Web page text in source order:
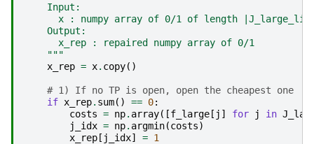
    Input:
x : numpy array of 0/1 of length
    Output:
      x_rep : repaired numpy array of 0/1
    """
x_rep = x. copy()
# 1) If no TP is open, open the cheapest one
if x_rep. sum() == 0:
costs = np. array([f_large [ j ] for j in
j_idx = np. argmin(costs)
x_rep [ j_idx] = 1